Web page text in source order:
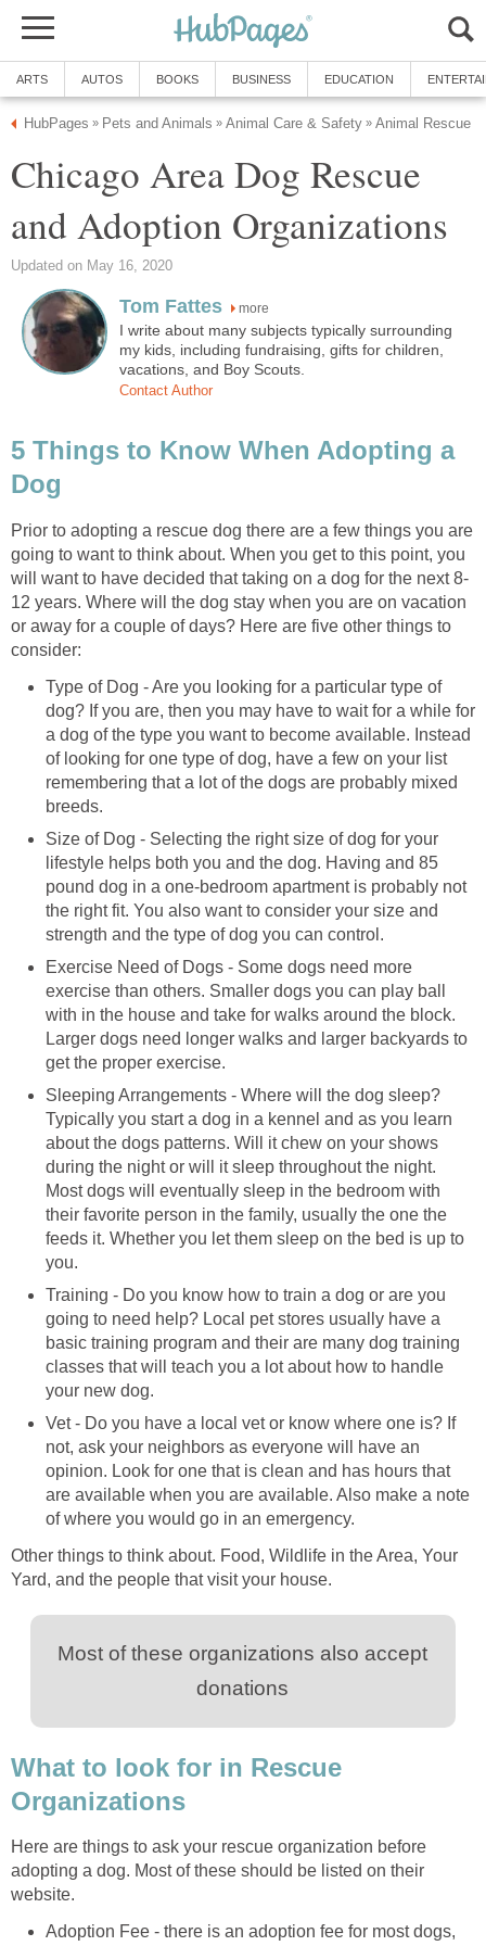
ARTS AUTOS BOOKS BUSINESS EDUCATION
HubPages » Pets and Animals » Animal Care & Safety » Animal Rescue
Chicago Area Dog Rescue
and Adoption Organizations
Updated on May 16, 2020
Tom Fattes more
I write about many subjects typically surrounding
my kids, including fundraising, gifts for children,
vacations, and Boy Scouts.
Contact Author
5 Things to Know When Adopting a
Dog
Prior to adopting a rescue dog there are a few things you are
going to want to think about. When you get to this point, you
will want to have decided that taking on a dog for the next 8-
12 years. Where will the dog stay when you are on vacation
or away for a couple of days? Here are five other things to
consider:
Type of Dog - Are you looking for a particular type of
dog? If you are, then you may have to wait for a while for
a dog of the type you want to become available. Instead
of looking for one type of dog, have a few on your list
remembering that a lot of the dogs are probably mixed
breeds.
Size of Dog - Selecting the right size of dog for your
lifestyle helps both you and the dog. Having and 85
pound dog in a one-bedroom apartment is probably not
the right fit. You also want to consider your size and
strength and the type of dog you can control.
Exercise Need of Dogs - Some dogs need more
exercise than others. Smaller dogs you can play ball
with in the house and take for walks around the block.
Larger dogs need longer walks and larger backyards to
get the proper exercise.
Sleeping Arrangements - Where will the dog sleep?
Typically you start a dog in a kennel and as you learn
about the dogs patterns. Will it chew on your shows
during the night or will it sleep throughout the night.
Most dogs will eventually sleep in the bedroom with
their favorite person in the family, usually the one the
feeds it. Whether you let them sleep on the bed is up to
you.
Training - Do you know how to train a dog or are you
going to need help? Local pet stores usually have a
basic training program and their are many dog training
classes that will teach you a lot about how to handle
your new dog.
Vet - Do you have a local vet or know where one is? If
not, ask your neighbors as everyone will have an
opinion. Look for one that is clean and has hours that
are available when you are available. Also make a note
of where you would go in an emergency.
Other things to think about. Food, Wildlife in the Area, Your
Yard, and the people that visit your house.
Most of these organizations also accept
donations
What to look for in Rescue
Organizations
Here are things to ask your rescue organization before
adopting a dog. Most of these should be listed on their
website.
Adoption Fee - there is an adoption fee for most dogs,